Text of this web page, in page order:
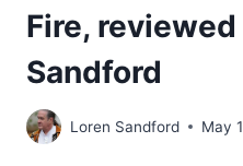
Fire,
Sandford
Loren Sandford May